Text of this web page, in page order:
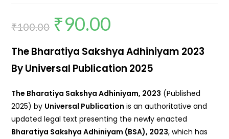
₹100.00 ₹90.00
The Bharatiya Sakshya Adhiniyam 2023
By Universal Publication 2025
The Bharatiya Sakshya Adhiniyam, 2023 (Published
2025) by Universal Publication is an authoritative and
updated legal text presenting the newly enacted
Bharatiya Sakshya Adhiniyam (BSA), 2023, which has